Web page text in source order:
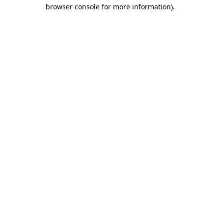
browser console for more information).